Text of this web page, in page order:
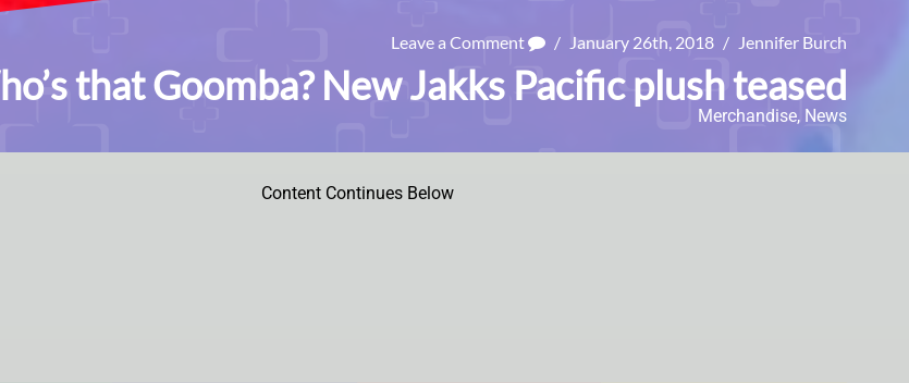
Leave a Comment / January 26th, 2018 / Jennifer Burch
that Goomba? New Jakks Pacific plush teased
Merchandise, News
Content Continues Below